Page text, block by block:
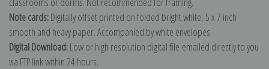
Note cards:Digitally offset printed on folded bright white, 5 x 7 inch
smooth and heavy paper. Accompanied by white envelopes.
Digital Download:Low or high resolution digital file emailed directly to you
via FTP link within 24 hours.